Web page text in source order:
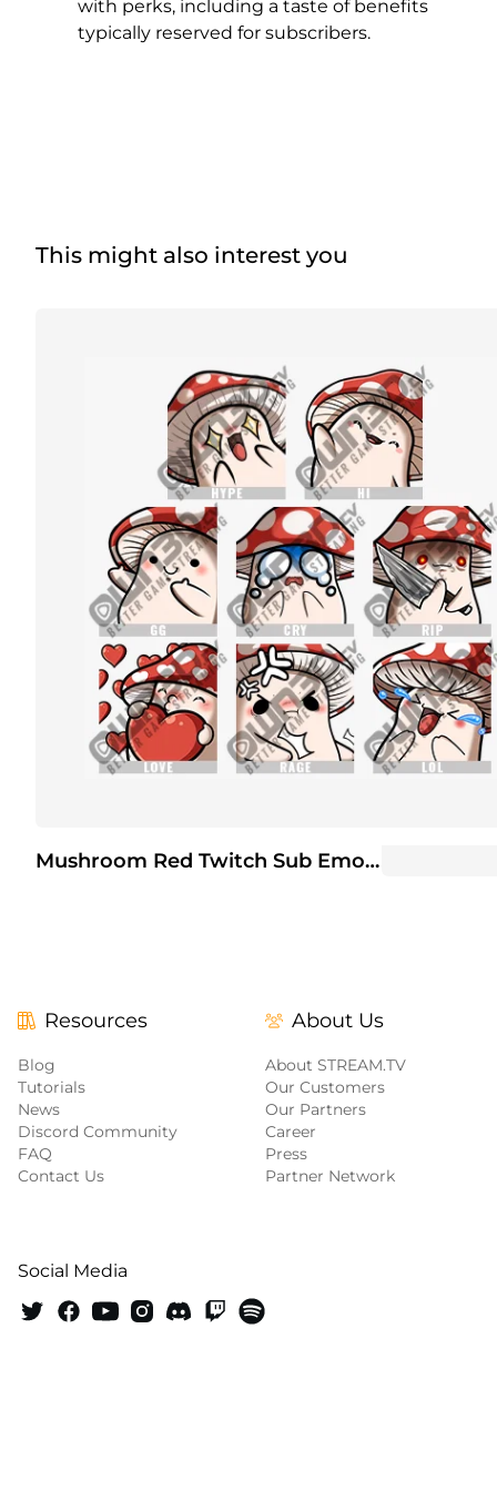
Halloween Overlays
with perks, including a taste of benefits
typically reserved for subscribers.
This might also interest you
Mushroom Red Twitch Sub Emote | Twitch Sub Emotes
Resources
Blog
Tutorials
News
Discord Community
FAQ
Contact Us
Social Media
About Us
About STREAM.TV
Our Customers
Our Partners
Career
Press
Partner Network